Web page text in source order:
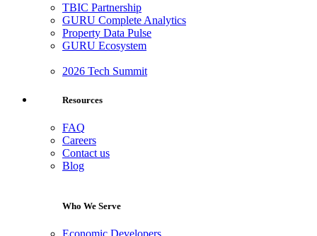
TBIC Partnership
GURU Complete Analytics
Property Data Pulse
GURU Ecosystem
2026 Tech Summit
Resources
FAQ
Careers
Contact us
Blog
Who We Serve